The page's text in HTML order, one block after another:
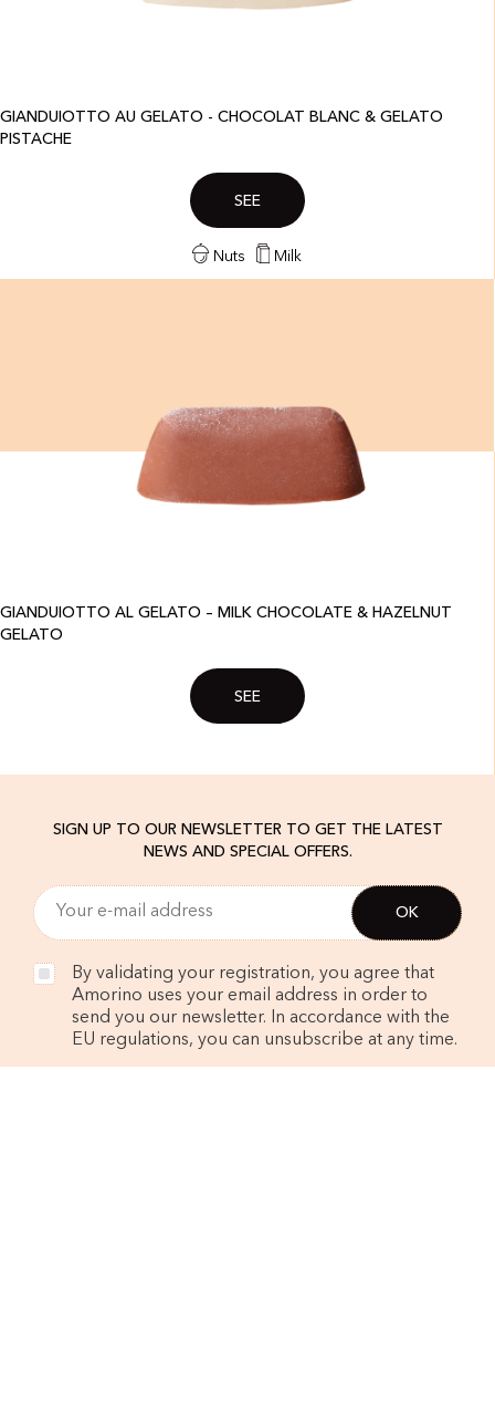
GIANDUIOTTO AU GELATO - CHOCOLAT BLANC & GELATO
PISTACHE
SEE
Nuts Milk
GIANDUIOTTO AL GELATO – MILK CHOCOLATE & HAZELNUT
GELATO
SEE
SIGN UP TO OUR NEWSLETTER TO GET THE LATEST
NEWS AND SPECIAL OFFERS.
By validating your registration, you agree that
Amorino uses your email address in order to
send you our newsletter. In accordance with the
EU regulations, you can unsubscribe at any time.